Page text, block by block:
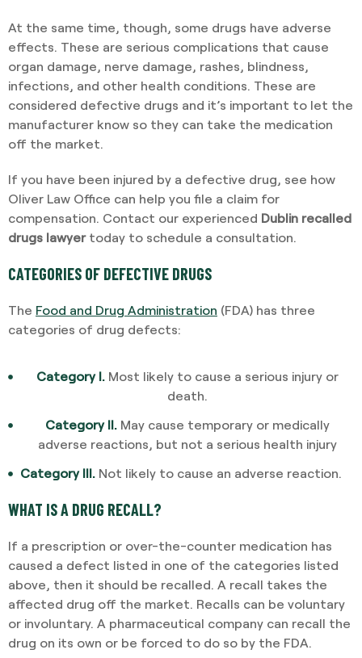
At the same time, though, some drugs have adverse
effects. These are serious complications that cause
organ damage, nerve damage, rashes, blindness,
infections, and other health conditions. These are
considered defective drugs and it’s important to let the
manufacturer know so they can take the medication
off the market.
If you have been injured by a defective drug, see how
Oliver Law Office can help you file a claim for
compensation. Contact our experienced Dublin recalled
drugs lawyer today to schedule a consultation.
CATEGORIES OF DEFECTIVE DRUGS
The Food and Drug Administration (FDA) has three
categories of drug defects:
Category I.Most likely to cause a serious injury or
death.
Category II.May cause temporary or medically
adverse reactions, but not a serious health injury
Category III. Not likely to cause an adverse reaction.
WHAT IS A DRUG RECALL?
If a prescription or over-the-counter medication has
caused a defect listed in one of the categories listed
above, then it should be recalled. A recall takes the
affected drug off the market. Recalls can be voluntary
or involuntary. A pharmaceutical company can recall the
drug on its own or be forced to do so by the FDA.